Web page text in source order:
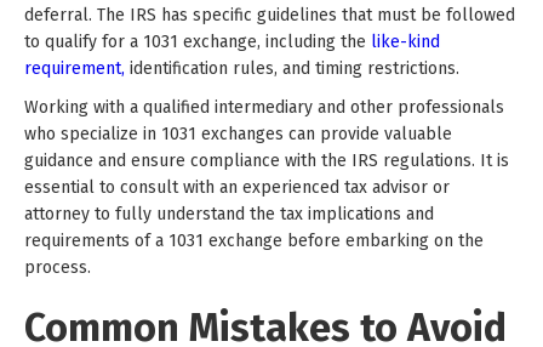
deferral. The IRS has specific guidelines that must be followed
to qualify for a 1031 exchange, including the like-kind
requirement, identification rules, and timing restrictions.
Working with a qualified intermediary and other professionals
who specialize in 1031 exchanges can provide valuable
guidance and ensure compliance with the IRS regulations. It is
essential to consult with an experienced tax advisor or
attorney to fully understand the tax implications and
requirements of a 1031 exchange before embarking on the
process.
Common Mistakes to Avoid